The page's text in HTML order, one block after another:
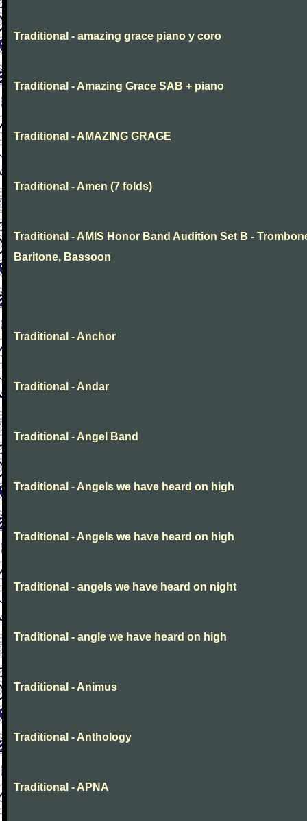
Traditional - amazing grace piano y coro
Traditional - Amazing Grace SAB + piano
Traditional - AMAZING GRAGE
Traditional - Amen (7 folds)
Traditional - AMIS Honor Band Audition Set B -
Baritone, Bassoon
Traditional - Anchor
Traditional - Andar
Traditional - Angel Band
Traditional - Angels we have heard on high
Traditional - Angels we have heard on high
Traditional - angels we have heard on night
Traditional - angle we have heard on high
Traditional - Animus
Traditional - Anthology
Traditional - APNA